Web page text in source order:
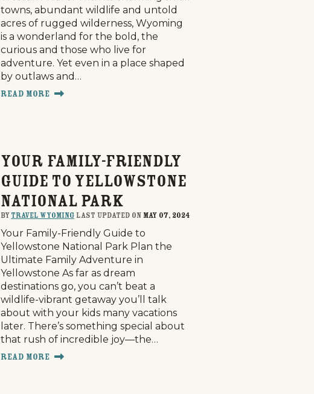
towns, abundant wildlife and untold
acres of rugged wilderness, Wyoming
is a wonderland for the bold, the
curious and those who live for
adventure. Yet even in a place shaped
by outlaws and…
Read More
Your Family-Friendly
Guide to Yellowstone
National Park
By Travel Wyoming last updated on May 07, 2024
Your Family-Friendly Guide to
Yellowstone National Park Plan the
Ultimate Family Adventure in
Yellowstone As far as dream
destinations go, you can’t beat a
wildlife-vibrant getaway you’ll talk
about with your kids many vacations
later. There’s something special about
that rush of incredible joy—the…
Read More